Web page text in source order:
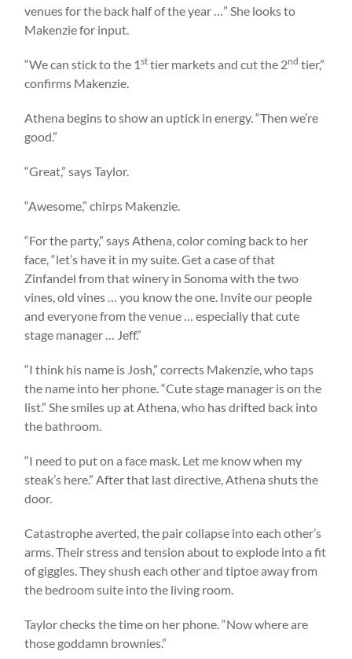
venues for the back half of the year …” She looks to
Makenzie for input.
“We can stick to the 1st tier markets and cut the 2nd tier,”
confirms Makenzie.
Athena begins to show an uptick in energy. “Then we’re
good.”
“Great,” says Taylor.
“Awesome,” chirps Makenzie.
“For the party,” says Athena, color coming back to her
face, “let’s have it in my suite. Get a case of that
Zinfandel from that winery in Sonoma with the two
vines, old vines … you know the one. Invite our people
and everyone from the venue … especially that cute
stage manager … Jeff.”
“I think his name is Josh,” corrects Makenzie, who taps
the name into her phone. “Cute stage manager is on the
list.” She smiles up at Athena, who has drifted back into
the bathroom.
“I need to put on a face mask. Let me know when my
steak’s here.” After that last directive, Athena shuts the
door.
Catastrophe averted, the pair collapse into each other’s
arms. Their stress and tension about to explode into a fit
of giggles. They shush each other and tiptoe away from
the bedroom suite into the living room.
Taylor checks the time on her phone. “Now where are
those goddamn brownies.”